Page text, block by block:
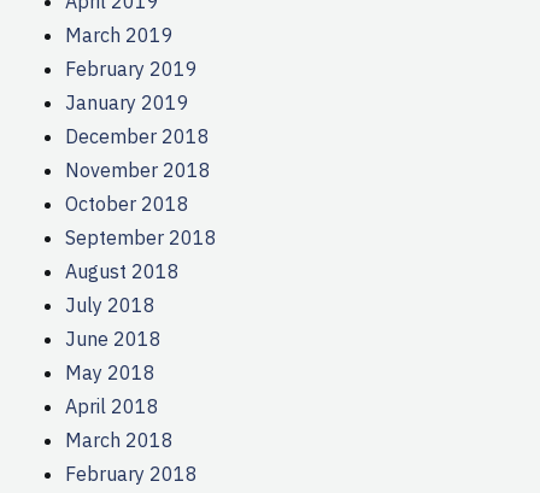
March 2019
February 2019
January 2019
December 2018
November 2018
October 2018
September 2018
August 2018
July 2018
June 2018
May 2018
April 2018
March 2018
February 2018